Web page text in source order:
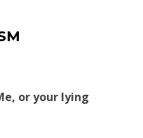
or your lying